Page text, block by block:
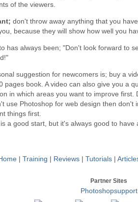
of the viewers.
don't throw away anything that you
because they will show how well you
has always been; "Don't look forward to
suggestion for newcomers is; buy a
pages book. A video can also give you a
in which areas you want to improve
use Photoshop for web design then
things first.
a good start, but it's always good to
| Training | Reviews| Tutorials|
Partner Sites
Photoshopsupport